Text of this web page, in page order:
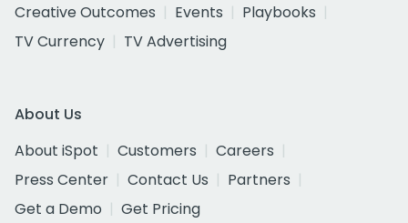
Creative Outcomes
Events
Playbooks
TV Currency
TV Advertising
About Us
About iSpot
Customers
Careers
Press Center
Contact Us
Partners
Get a Demo
Get Pricing